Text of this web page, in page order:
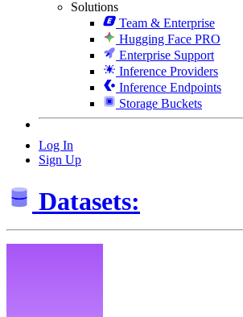
Solutions
Team & Enterprise
Hugging Face PRO
Enterprise Support
Inference Providers
Inference Endpoints
Storage Buckets
Log In
Sign Up
Datasets: